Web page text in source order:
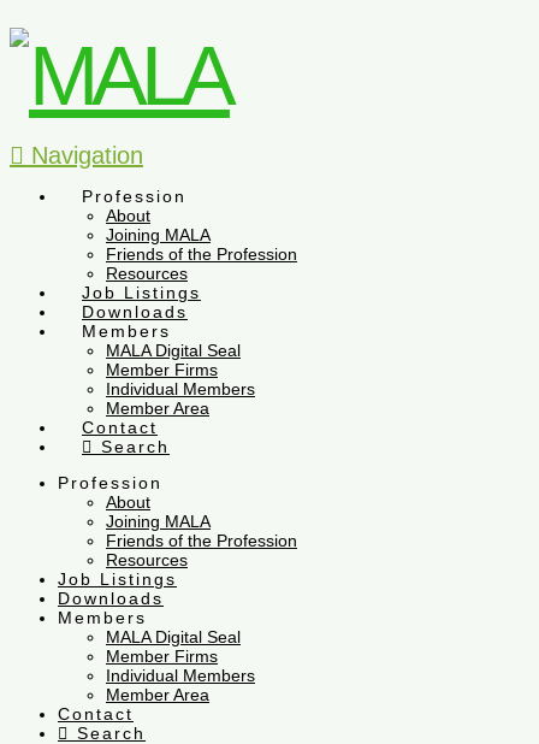
Navigation
Profession
About
Joining MALA
Friends of the Profession
Resources
Job Listings
Downloads
Members
MALA Digital Seal
Member Firms
Individual Members
Member Area
Contact
Search
Profession
About
Joining MALA
Friends of the Profession
Resources
Job Listings
Downloads
Members
MALA Digital Seal
Member Firms
Individual Members
Member Area
Contact
Search